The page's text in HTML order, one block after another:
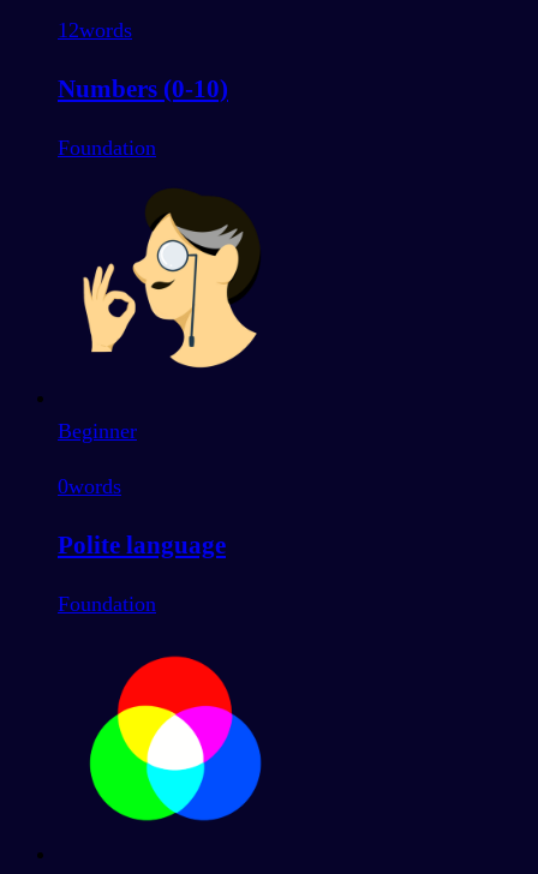
12words
Numbers (0-10)
Foundation
Beginner
0words
Polite language
Foundation